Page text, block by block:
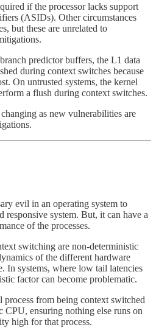
if the processor lacks support
(ASIDs). Other circumstances
but these are unrelated to
predictor buffers, the L1 data
during context switches because
On untrusted systems, the kernel
a flush during context switches.
as new vulnerabilities are
evil in an operating system to
responsive system. But, it can have a
of the processes.
switching are non-deterministic
of the different hardware
In systems, where low tail latencies
factor can become problematic.
from being context switched
ensuring nothing else runs on
high for that process.